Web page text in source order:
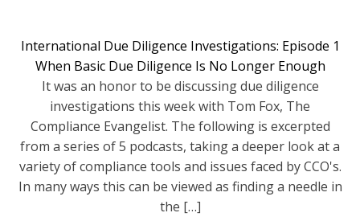
International Due Diligence Investigations: Episode 1
When Basic Due Diligence Is No Longer Enough
It was an honor to be discussing due diligence
investigations this week with Tom Fox, The
Compliance Evangelist. The following is excerpted
from a series of 5 podcasts, taking a deeper look at a
variety of compliance tools and issues faced by CCO's.
In many ways this can be viewed as finding a needle in
the […]